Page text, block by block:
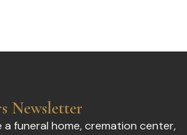
Newsletter
a funeral home, cremation center,